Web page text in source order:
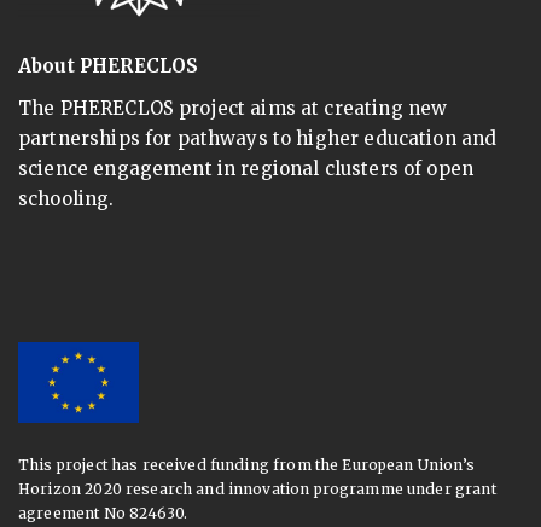
About PHERECLOS
The PHERECLOS project aims at creating new
partnerships for pathways to higher education and
science engagement in regional clusters of open
schooling.
This project has received funding from the European Union’s
Horizon 2020 research and innovation programme under grant
agreement No 824630.